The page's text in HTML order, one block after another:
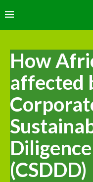
How
affected
(CSDDD)